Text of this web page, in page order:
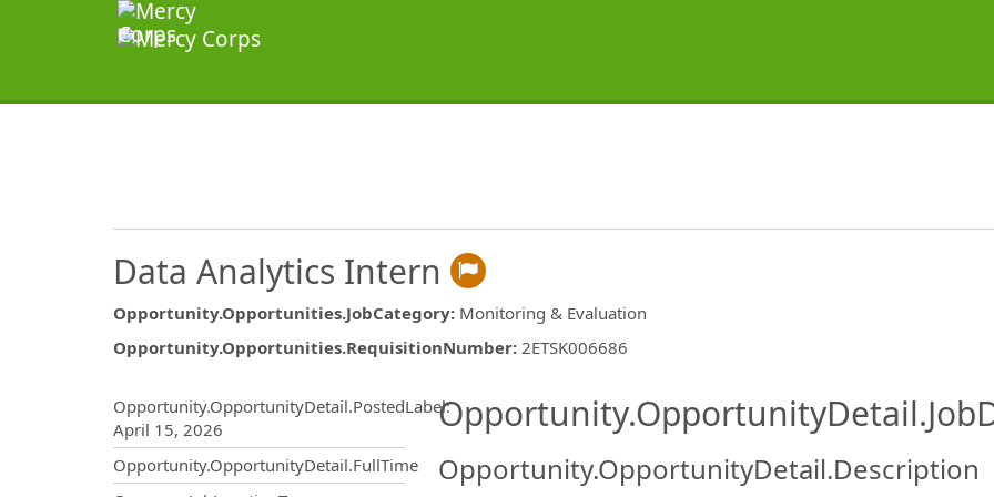
Data Analytics Intern
Opportunity.Opportunities.JobCategory: Monitoring & Evaluation
Opportunity.Opportunities.RequisitionNumber: 2ETSK006686
Opportunity.OpportunityDetail.PostedLabel:
April 15, 2026
Opportunity.OpportunityDetail.FullTime
Opportunity.OpportunityDetail.Description